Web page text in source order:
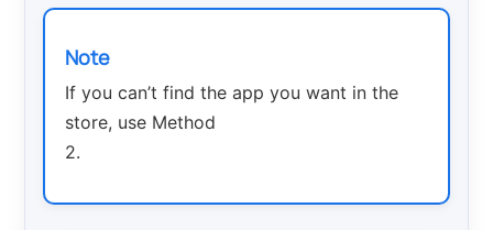
Note
If you can’t find the app you want in the
store, use Method
2.